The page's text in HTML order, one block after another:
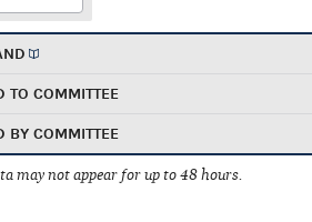
TO COMMITTEE
BY COMMITTEE
may not appear for up to 48 hours.